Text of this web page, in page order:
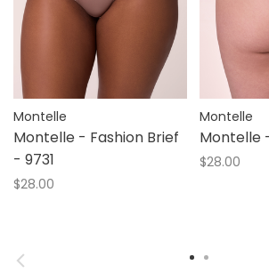
Montelle
Montelle - Fashion Brief
- 9731
$28.00
Montelle
Montelle
$28.00